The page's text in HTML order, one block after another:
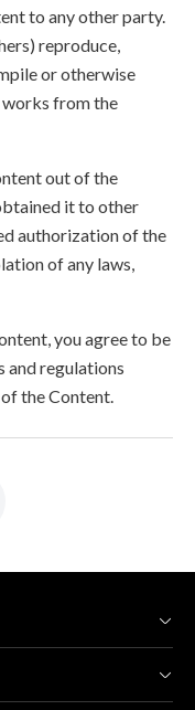
to any other party.
reproduce,
or otherwise
works from the
out of the
it to other
authorization of the
of any laws,
you agree to be
and regulations
the Content.